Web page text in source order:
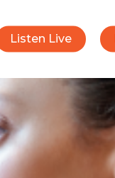
Listen Live